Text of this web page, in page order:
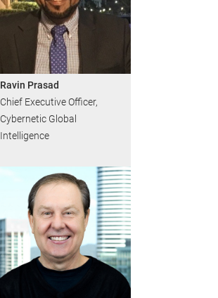
Ravin Prasad
Chief Executive Officer,
Cybernetic Global
Intelligence